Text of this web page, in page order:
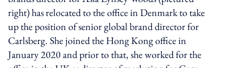
right) has relocated to the office in Denmark to take
up the position of senior global brand director for
Carlsberg. She joined the Hong Kong office in
January 2020 and prior to that, she worked for the